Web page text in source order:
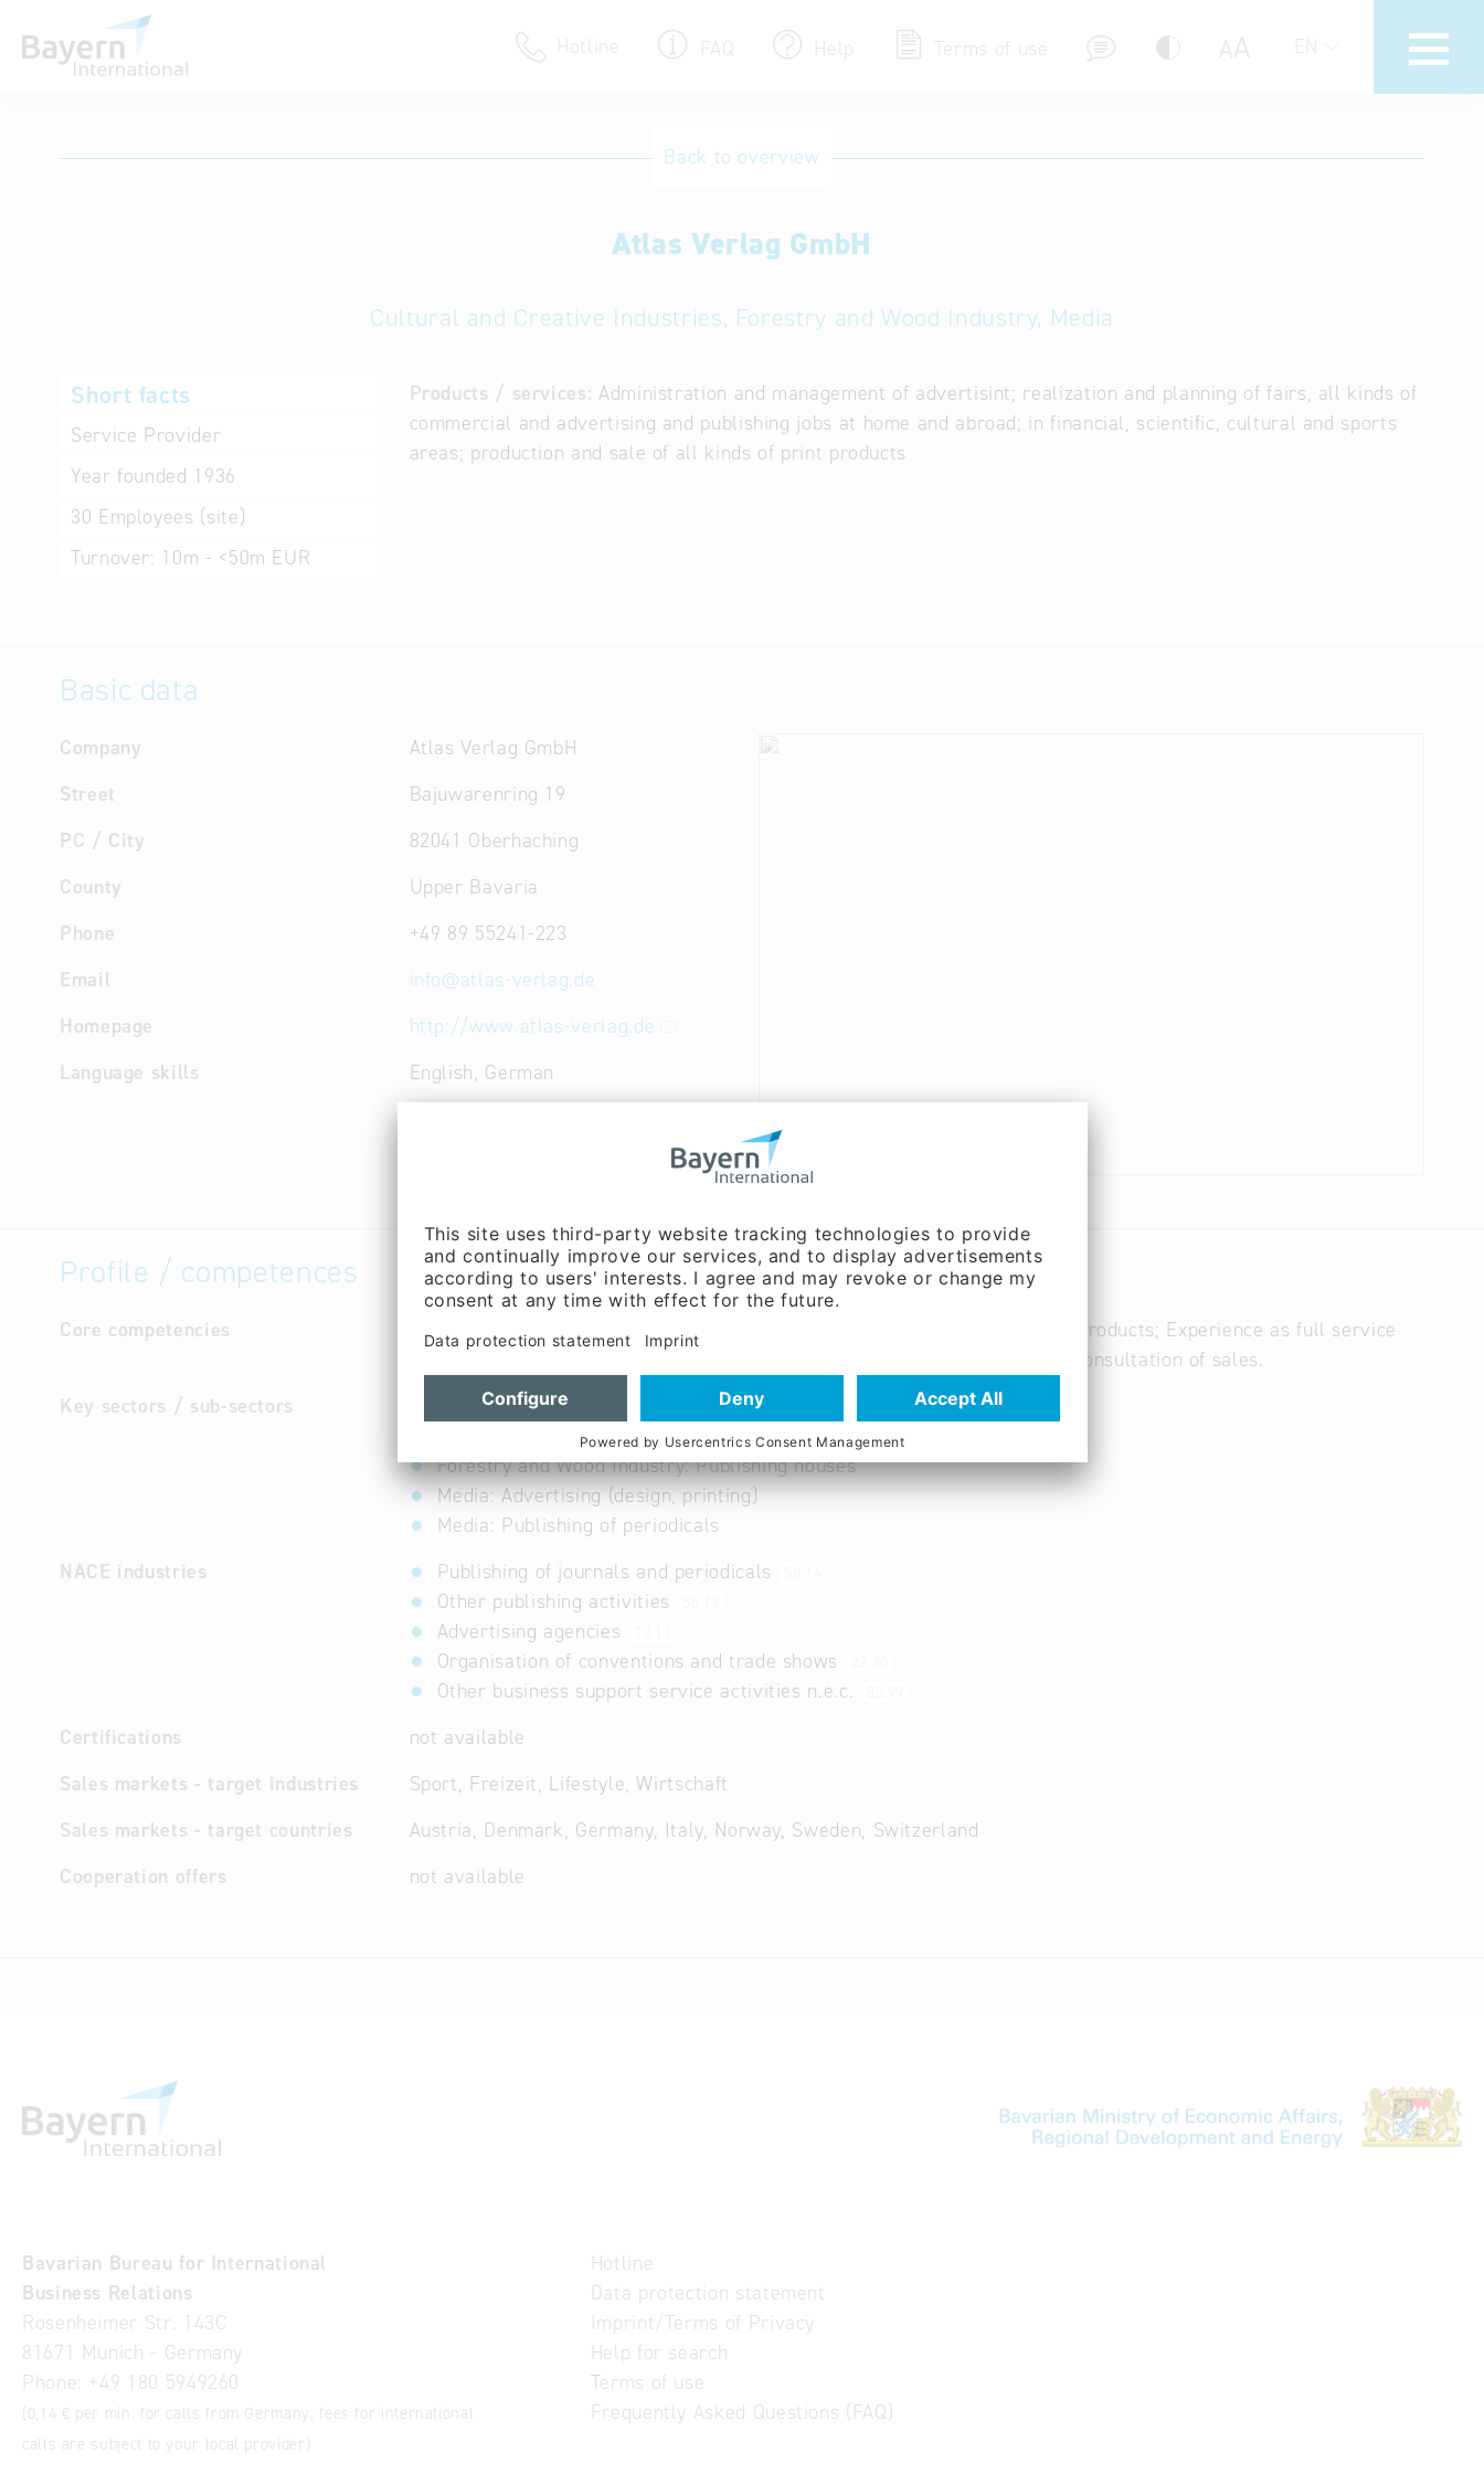
Hotline FAQ Help Terms of use AA EN
Terms of use
Back to overview
Atlas Verlag GmbH
Cultural and Creative Industries, Forestry and Wood Industry, Media
Short facts
Service Provider
Year founded 1936
30 Employees (site)
Turnover: 10m - <50m EUR
Products / services: Administration and management of advertisint; realization and planning of fairs, all kinds of
commercial and advertising and publishing jobs at home and abroad; in financial, scientific, cultural and sports
areas; production and sale of all kinds of print products
Basic data
Company
Atlas Verlag GmbH
Street
Bajuwarenring 19
PC / City
82041 Oberhaching
County
Upper Bavaria
Phone
+49 89 55241-223
Email
info@atlas-verlag.de
Homepage
http://www.atlas-verlag.de
Language skills
English, German
Profile / competences
Core competencies
own publishing company and services for other publishers/editors of print products; Experience as full service
agency: production of publications; all areas of advertising-marketing and consultation of sales.
Key sectors / sub-sectors
Cultural and Creative Industries: Advertising
Cultural and Creative Industries: Publishing
Forestry and Wood Industry: Publishing houses
Media: Advertising (design, printing)
Media: Publishing of periodicals
NACE industries
Publishing of journals and periodicals
Other publishing activities
Advertising agencies
Organisation of conventions and trade shows
Other business support service activities n.e.c.
Certifications
not available
Sales markets - target industries
Sport, Freizeit, Lifestyle, Wirtschaft
Sales markets - target countries
Austria, Denmark, Germany, Italy, Norway, Sweden, Switzerland
Cooperation offers
not available
Bavarian Bureau for International
Business Relations
Rosenheimer Str. 143C
81671 Munich - Germany
Phone: +49 180 5949260
(0,14 € per min. for calls from Germany; fees for international
calls are subject to your local provider)
Hotline
Data protection statement
Imprint/Terms of Privacy
Help for search
Terms of use
Frequently Asked Questions (FAQ)